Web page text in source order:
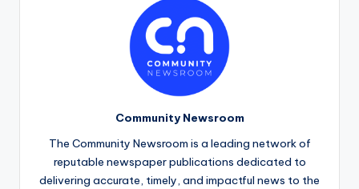
Community Newsroom
The Community Newsroom is a leading network of
reputable newspaper publications dedicated to
delivering accurate, timely, and impactful news to the